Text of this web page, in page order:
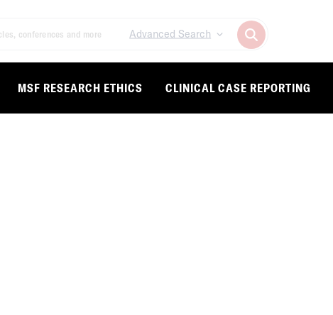
Advanced Search
MSF RESEARCH ETHICS CLINICAL CASE REPORTING